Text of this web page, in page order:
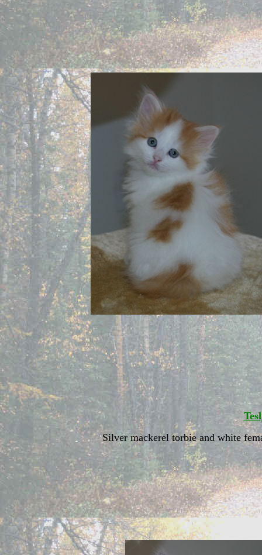
Silver mackerel torbie and white